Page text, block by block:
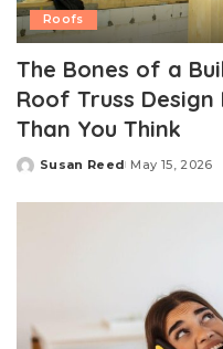
Roofs
The Bones of a
Roof Truss
Than You Think
Posted
Susan Reed May 15, 2026